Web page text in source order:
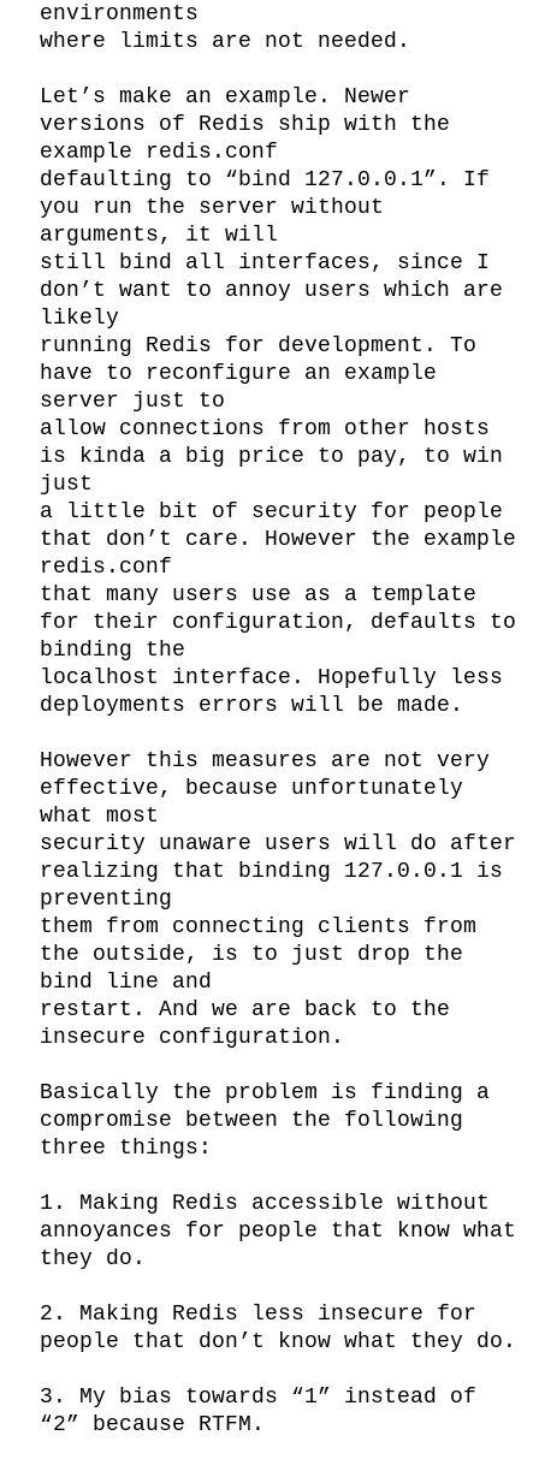
environments
where limits are not needed.
Let’s make an example. Newer
versions of Redis ship with the
example redis.conf
defaulting to “bind 127.0.0.1”. If
you run the server without
arguments, it will
still bind all interfaces, since I
don’t want to annoy users which are
likely
running Redis for development. To
have to reconfigure an example
server just to
allow connections from other hosts
is kinda a big price to pay, to win
just
a little bit of security for people
that don’t care. However the example
redis.conf
that many users use as a template
for their configuration, defaults to
binding the
localhost interface. Hopefully less
deployments errors will be made.
However this measures are not very
effective, because unfortunately
what most
security unaware users will do after
realizing that binding 127.0.0.1 is
preventing
them from connecting clients from
the outside, is to just drop the
bind line and
restart. And we are back to the
insecure configuration.
Basically the problem is finding a
compromise between the following
three things:
1. Making Redis accessible without
annoyances for people that know what
they do.
2. Making Redis less insecure for
people that don’t know what they do.
3. My bias towards “1” instead of
“2” because RTFM.